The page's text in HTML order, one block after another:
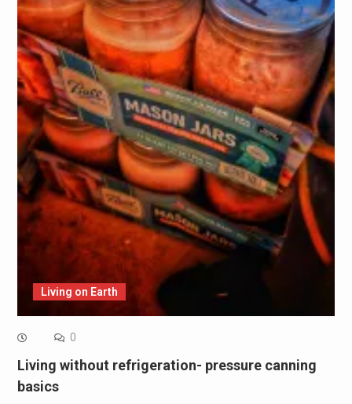
Living on Earth
0
Living without refrigeration- pressure canning
basics